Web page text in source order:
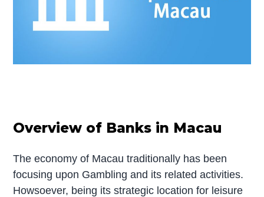
Overview of Banks in Macau
The economy of Macau traditionally has been
focusing upon Gambling and its related activities.
Howsoever, being its strategic location for leisure